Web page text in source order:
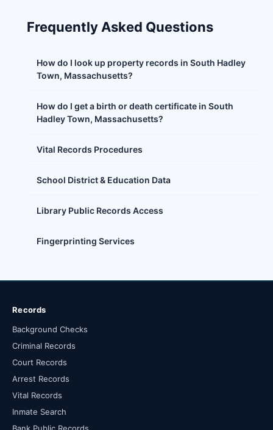
Frequently Asked Questions
How do I look up property records in South Hadley
Town, Massachusetts?
How do I get a birth or death certificate in South
Hadley Town, Massachusetts?
Vital Records Procedures
School District & Education Data
Library Public Records Access
Fingerprinting Services
Records
Background Checks
Criminal Records
Court Records
Arrest Records
Vital Records
Inmate Search